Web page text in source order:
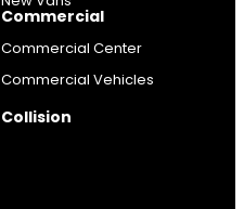
Commercial
Commercial Center
Commercial Vehicles
Collision